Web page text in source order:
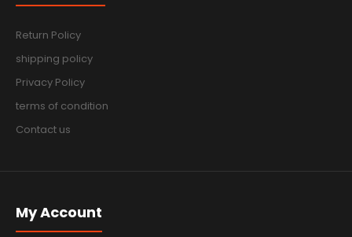
Return Policy
shipping policy
Privacy Policy
terms of condition
Contact us
My Account